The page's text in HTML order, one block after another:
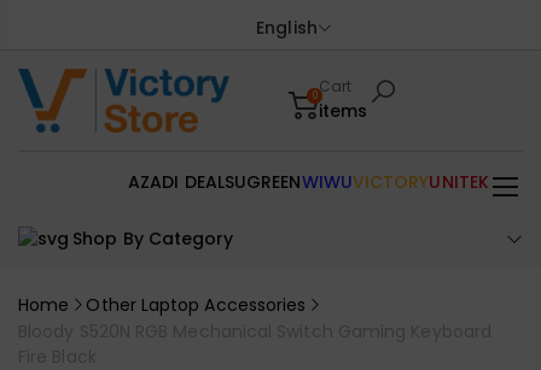
English
0Cart
items
Shop By Category
AZADI DEALSUGREENWIWUVICTORYUNITEK
Home
Other Laptop Accessories
Bloody S520N RGB Mechanical Switch Gaming Keyboard
Fire Black